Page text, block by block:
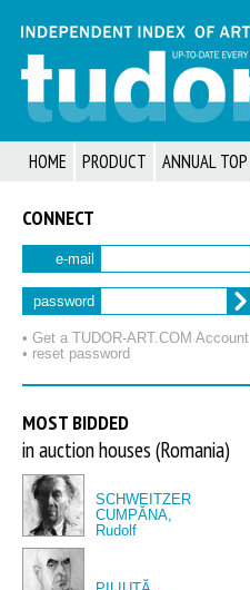
HOME PRODUCT ANNUAL TOP
CONNECT
e-mail
password
• Get a TUDOR‑ART.COM Account
• reset password
MOST BIDDED
in auction houses (Romania)
SCHWEITZER
CUMPĂNA,
Rudolf